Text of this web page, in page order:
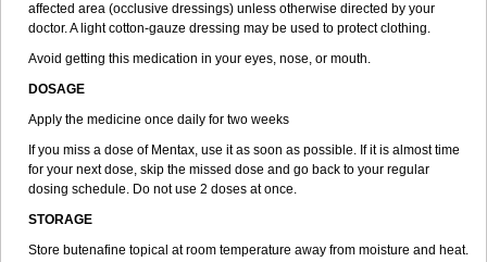
affected area (occlusive dressings) unless otherwise directed by your
doctor. A light cotton-gauze dressing may be used to protect clothing.
Avoid getting this medication in your eyes, nose, or mouth.
DOSAGE
Apply the medicine once daily for two weeks
If you miss a dose of Mentax, use it as soon as possible. If it is almost time
for your next dose, skip the missed dose and go back to your regular
dosing schedule. Do not use 2 doses at once.
STORAGE
Store butenafine topical at room temperature away from moisture and heat.